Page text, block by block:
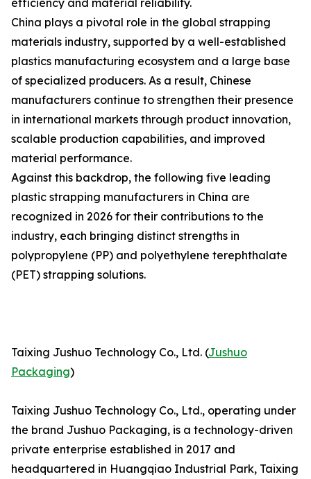
efficiency and material reliability.
China plays a pivotal role in the global strapping
materials industry, supported by a well-established
plastics manufacturing ecosystem and a large base
of specialized producers. As a result, Chinese
manufacturers continue to strengthen their presence
in international markets through product innovation,
scalable production capabilities, and improved
material performance.
Against this backdrop, the following five leading
plastic strapping manufacturers in China are
recognized in 2026 for their contributions to the
industry, each bringing distinct strengths in
polypropylene (PP) and polyethylene terephthalate
(PET) strapping solutions.
Taixing Jushuo Technology Co., Ltd. (Jushuo
Packaging)
Taixing Jushuo Technology Co., Ltd., operating under
the brand Jushuo Packaging, is a technology-driven
private enterprise established in 2017 and
headquartered in Huangqiao Industrial Park, Taixing